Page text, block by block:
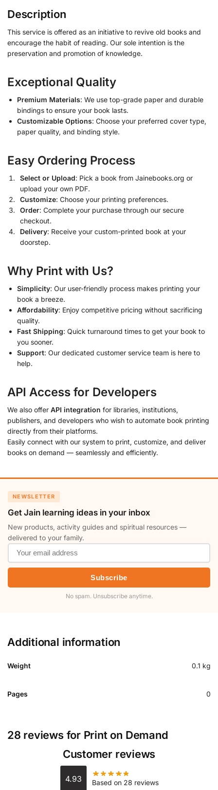
Description
This service is offered as an initiative to revive old books and
encourage the habit of reading. Our sole intention is the
preservation and promotion of knowledge.
Exceptional Quality
Premium Materials: We use top-grade paper and durable
bindings to ensure your book lasts.
Customizable Options: Choose your preferred cover type,
paper quality, and binding style.
Easy Ordering Process
Select or Upload: Pick a book from Jainebooks.org or
upload your own PDF.
Customize: Choose your printing preferences.
Order: Complete your purchase through our secure
checkout.
Delivery: Receive your custom-printed book at your
doorstep.
Why Print with Us?
Simplicity: Our user-friendly process makes printing your
book a breeze.
Affordability: Enjoy competitive pricing without sacrificing
quality.
Fast Shipping: Quick turnaround times to get your book to
you sooner.
Support: Our dedicated customer service team is here to
help.
API Access for Developers
We also offer API integration for libraries, institutions,
publishers, and developers who wish to automate book printing
directly from their platforms.
Easily connect with our system to print, customize, and deliver
books on demand — seamlessly and efficiently.
NEWSLETTER
Get Jain learning ideas in your inbox
New products, activity guides and spiritual resources —
delivered to your family.
Subscribe
No spam. Unsubscribe anytime.
Additional information
Weight 0.1 kg
Pages 0
28 reviews for Print on Demand
Customer reviews
4.93 Based on 28 reviews